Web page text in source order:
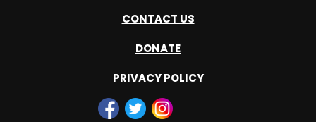
CONTACT US
DONATE
PRIVACY POLICY